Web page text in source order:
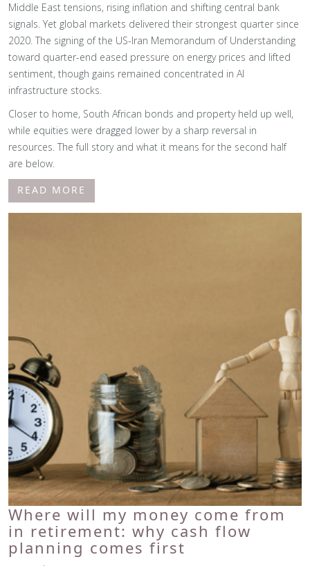
Middle East tensions, rising inflation and shifting central bank
signals. Yet global markets delivered their strongest quarter since
2020. The signing of the US-Iran Memorandum of Understanding
toward quarter-end eased pressure on energy prices and lifted
sentiment, though gains remained concentrated in AI
infrastructure stocks.
Closer to home, South African bonds and property held up well,
while equities were dragged lower by a sharp reversal in
resources. The full story and what it means for the second half
are below.
READ MORE
Where will my money come from
in retirement: why cash flow
planning comes first